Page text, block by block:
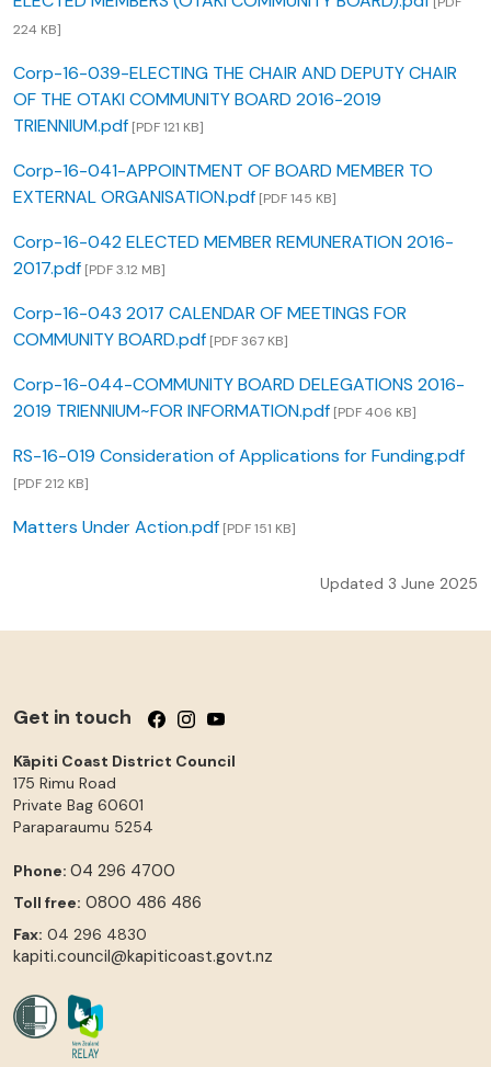
224 KB]
Corp-16-039-ELECTING THE CHAIR AND DEPUTY CHAIR
OF THE OTAKI COMMUNITY BOARD 2016-2019
TRIENNIUM.pdf [PDF 121 KB]
Corp-16-041-APPOINTMENT OF BOARD MEMBER TO
EXTERNAL ORGANISATION.pdf [PDF 145 KB]
Corp-16-042 ELECTED MEMBER REMUNERATION 2016-
2017.pdf [PDF 3.12 MB]
Corp-16-043 2017 CALENDAR OF MEETINGS FOR
COMMUNITY BOARD.pdf [PDF 367 KB]
Corp-16-044-COMMUNITY BOARD DELEGATIONS 2016-
2019 TRIENNIUM~FOR INFORMATION.pdf [PDF 406 KB]
RS-16-019 Consideration of Applications for Funding.pdf
[PDF 212 KB]
Matters Under Action.pdf [PDF 151 KB]
Updated 3 June 2025
Get in touch Follow us on Facebook
Follow us on Instagram
Follow us on YouTube
Kāpiti Coast District Council
175 Rimu Road
Private Bag 60601
Paraparaumu 5254
Phone: 04 296 4700
Toll free: 0800 486 486
Fax: 04 296 4830
kapiti.council@kapiticoast.govt.nz